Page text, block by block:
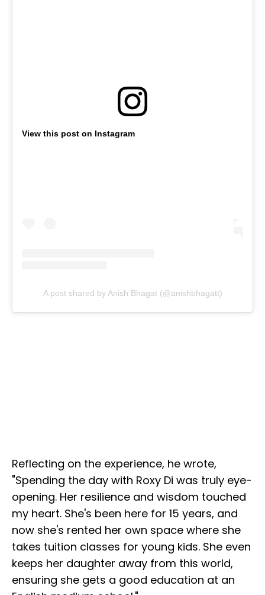
View this post on Instagram
A post shared by Anish Bhagat (@anishbhagatt)
Reflecting on the experience, he wrote,
"Spending the day with Roxy Di was truly eye-
opening. Her resilience and wisdom touched
my heart. She's been here for 15 years, and
now she's rented her own space where she
takes tuition classes for young kids. She even
keeps her daughter away from this world,
ensuring she gets a good education at an